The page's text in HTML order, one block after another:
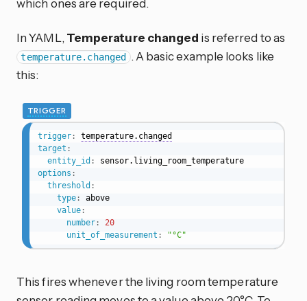
which ones are required.
In YAML, Temperature changed is referred to as
temperature.changed . A basic example looks like
this:
TRIGGER
trigger:
temperature.changed
target :
entity_id :
sensor.living_room_temperature
options :
threshold :
type:
above
value:
number:
20
unit_of_measurement : "°C"
This fires whenever the living room temperature